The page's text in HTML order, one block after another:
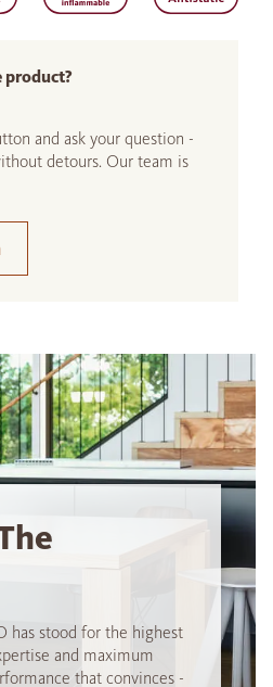
product?
and ask your question -
detours. Our team is
has stood for the highest
and maximum
that convinces -